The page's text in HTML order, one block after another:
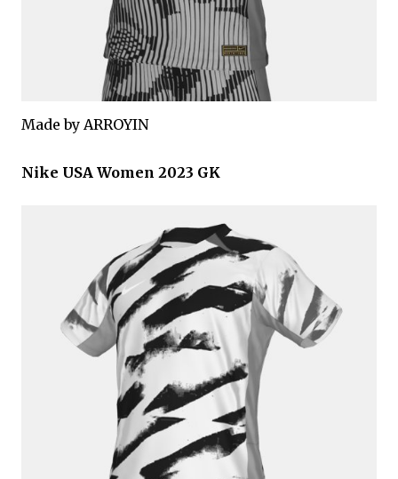
Made by ARROYIN
Nike USA Women 2023 GK